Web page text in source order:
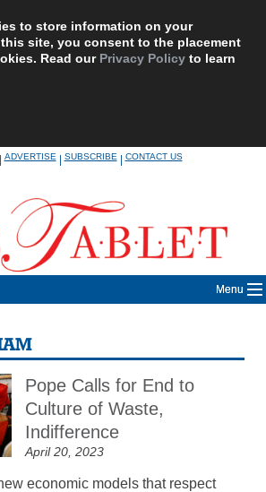
to store information on your
site, you consent to the placement
Read our Privacy Policy to learn
ADVERTISE|SUBSCRIBE|CONTACT US
Menu
Pope Calls for End to
Culture of Waste,
Indifference
April 20, 2023
economic models that respect